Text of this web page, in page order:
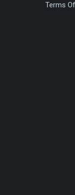
Terms